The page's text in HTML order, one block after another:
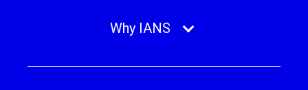
Why IANS